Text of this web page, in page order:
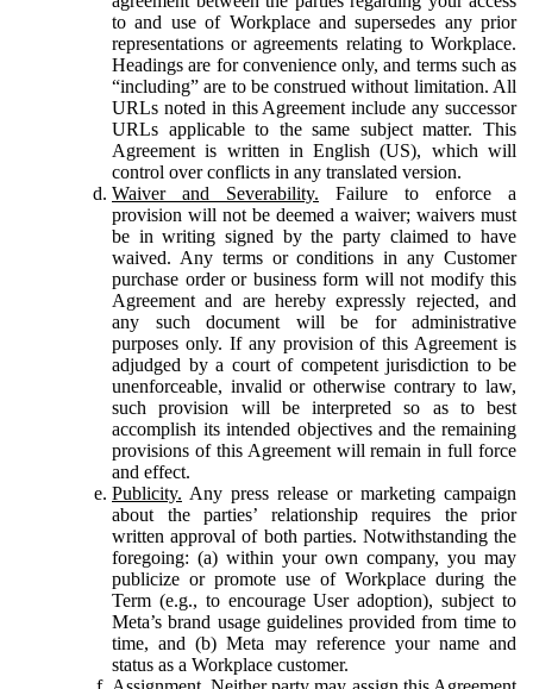
to and use of Workplace and supersedes any prior
representations or agreements relating to Workplace.
Headings are for convenience only, and terms such as
“including” are to be construed without limitation. All
URLs noted in this Agreement include any successor
URLs applicable to the same subject matter. This
Agreement is written in English (US), which will
control over conflicts in any translated version.
Waiver and Severability. Failure to enforce a
provision will not be deemed a waiver; waivers must
be in writing signed by the party claimed to have
waived. Any terms or conditions in any Customer
purchase order or business form will not modify this
Agreement and are hereby expressly rejected, and
any such document will be for administrative
purposes only. If any provision of this Agreement is
adjudged by a court of competent jurisdiction to be
unenforceable, invalid or otherwise contrary to law,
such provision will be interpreted so as to best
accomplish its intended objectives and the remaining
provisions of this Agreement will remain in full force
and effect.
Publicity. Any press release or marketing campaign
about the parties’ relationship requires the prior
written approval of both parties. Notwithstanding the
foregoing: (a) within your own company, you may
publicize or promote use of Workplace during the
Term (e.g., to encourage User adoption), subject to
Meta’s brand usage guidelines provided from time to
time, and (b) Meta may reference your name and
status as a Workplace customer.